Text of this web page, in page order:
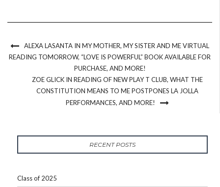
ALEXA LASANTA IN MY MOTHER, MY SISTER AND ME VIRTUAL
READING TOMORROW, “LOVE IS POWERFUL” BOOK AVAILABLE FOR
PURCHASE, AND MORE!
ZOE GLICK IN READING OF NEW PLAY T CLUB, WHAT THE
CONSTITUTION MEANS TO ME POSTPONES LA JOLLA
PERFORMANCES, AND MORE!
RECENT POSTS
Class of 2025